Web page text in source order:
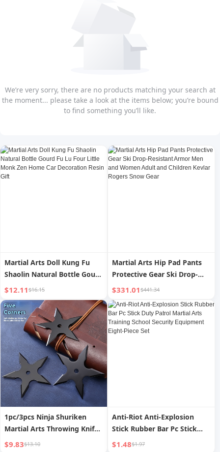
We’re very sorry, there are no products matching your search at
the moment... please take a look at the items below; you’re bound
to find something you’ll like.
Martial Arts Doll Kung Fu
Shaolin Natural Bottle Gourd
Fu Lu Four Little Monk Zen
Home Car Decoration Resin
Gift
$12.11$16.15
Martial Arts Hip Pad Pants
Protective Gear Ski Drop-
Resistant Armor Men and
Women Adult and Children
Kevlar Rogers Snow Gear
$331.01$441.34
1pc/3pcs Ninja Shuriken
Martial Arts Throwing Knife
Outdoor Professional
$9.83$13.10
Anti-Riot Anti-Explosion
Stick Rubber Bar Pc Stick
Duty Patrol Martial Arts
$1.48$1.97